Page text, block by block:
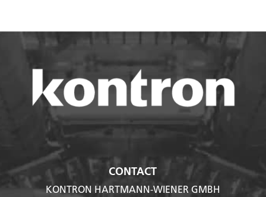
CONTACT
KONTRON HARTMANN-WIENER GMBH